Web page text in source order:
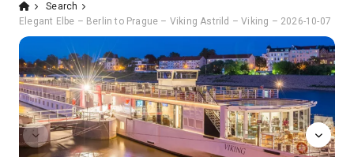
Search
Elegant Elbe – Berlin to Prague – Viking Astrild – Viking – 2026-10-07